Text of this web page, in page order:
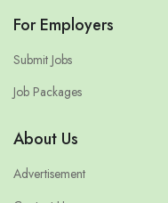
For Employers
Submit Jobs
Job Packages
About Us
Advertisement